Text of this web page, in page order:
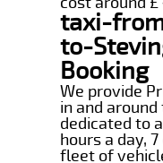
taxi-
to-
Booking
We provide
in and
dedicated to
hours a day,
fleet of